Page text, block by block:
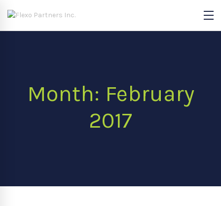
Month: February
2017